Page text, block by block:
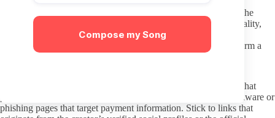
Compose my Song
Check whether the account has a verification badge visible on the
OnlyFans platform. Verified status alone does not guarantee quality,
but it does confirm the page belongs to the person claiming it.
Combine that with recent posting dates and a coherent bio to form a
Never follow links from random comments or third-party sites that
promise leaked material. Those destinations frequently host malware or
phishing pages that target payment information. Stick to links that